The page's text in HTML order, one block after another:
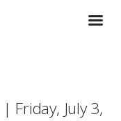
Friday, July 3,